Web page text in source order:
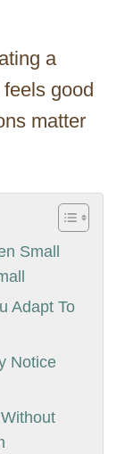
a
good
matter
Small
Adapt To
Notice